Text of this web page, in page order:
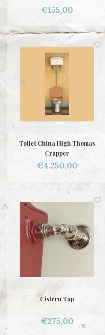
€155,00
Toilet China High Thomas
Crapper
€4.250,00
Cistern Tap
€275,00